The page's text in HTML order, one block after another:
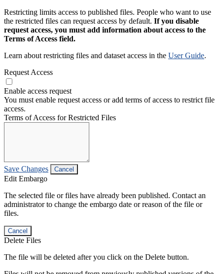
Restricting limits access to published files. People who want to use
the restricted files can request access by default. If you disable
request access, you must add information about access to the
Terms of Access field.
Learn about restricting files and dataset access in the User Guide.
Request Access
Enable access request
You must enable request access or add terms of access to restrict file
access.
Terms of Access for Restricted Files
Save Changes Cancel
Edit Embargo
The selected file or files have already been published. Contact an
administrator to change the embargo date or reason of the file or
files.
Cancel
Delete Files
The file will be deleted after you click on the Delete button.